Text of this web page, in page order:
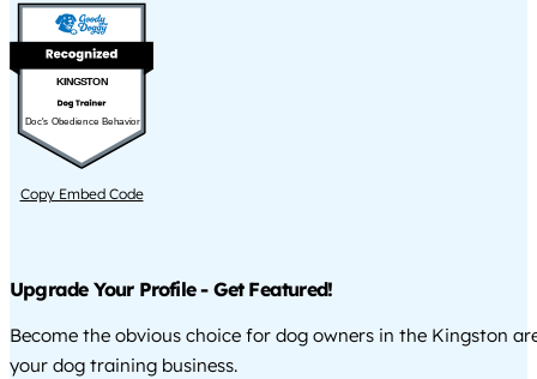
KINGSTON
Doc's Obedience Behavior
Copy Embed Code
Upgrade Your Profile - Get Featured!
Become the obvious choice for dog owners in the Kingston
your dog training business.